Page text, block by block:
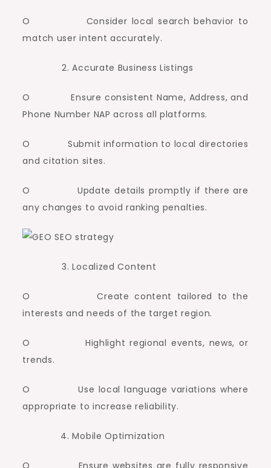
O Consider local search behavior to
match user intent accurately.
Accurate Business Listings
O Ensure consistent Name, Address, and
Phone Number NAP across all platforms.
O Submit information to local directories
and citation sites.
O Update details promptly if there are
any changes to avoid ranking penalties.
Localized Content
O Create content tailored to the
interests and needs of the target region.
O Highlight regional events, news, or
trends.
O Use local language variations where
appropriate to increase reliability.
Mobile Optimization
O Ensure websites are fully responsive